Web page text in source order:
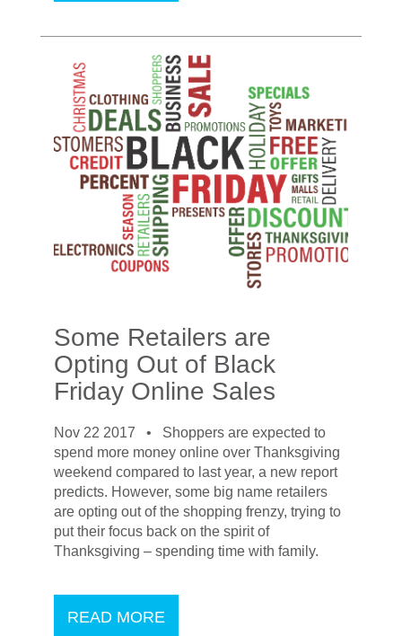
Some Retailers are
Opting Out of Black
Friday Online Sales
Nov 22 2017 • Shoppers are expected to
spend more money online over Thanksgiving
weekend compared to last year, a new report
predicts. However, some big name retailers
are opting out of the shopping frenzy, trying to
put their focus back on the spirit of
Thanksgiving – spending time with family.
READ MORE